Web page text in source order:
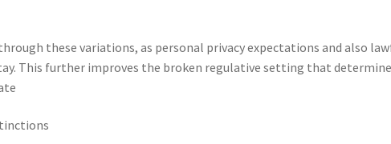
these variations, as personal privacy expectations and also
This further improves the broken regulative setting that